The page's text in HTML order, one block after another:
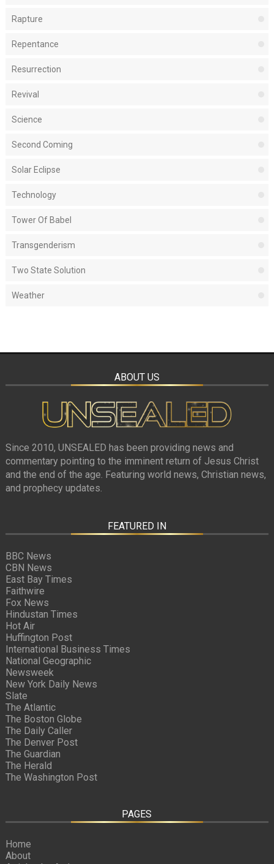
Rapture
Repentance
Resurrection
Revival
Science
Second Coming
Solar Eclipse
Technology
Tower Of Babel
Transgenderism
Two State Solution
Weather
ABOUT US
Since 2010, UNSEALED has been providing news and
commentary pointing to the imminent return of Jesus Christ
and the end of the age. Featuring world news, Christian news,
and prophecy updates.
FEATURED IN
BBC News
CBN News
East Bay Times
Faithwire
Fox News
Hindustan Times
Hot Air
Huffington Post
International Business Times
National Geographic
Newsweek
New York Daily News
Slate
The Atlantic
The Boston Globe
The Daily Caller
The Denver Post
The Guardian
The Herald
The Washington Post
PAGES
Home
About